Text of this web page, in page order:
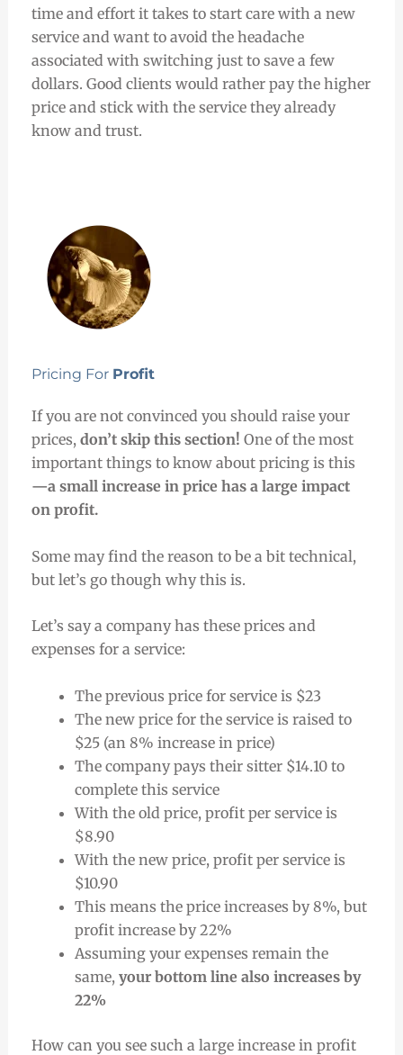
time and effort it takes to start care with a new
service and want to avoid the headache
associated with switching just to save a few
dollars. Good clients would rather pay the higher
price and stick with the service they already
know and trust.
Pricing For Profit
If you are not convinced you should raise your
prices,don’t skip this section! One of the most
important things to know about pricing is this
—a small increase in price has a large impact
on profit.
Some may find the reason to be a bit technical,
but let’s go though why this is.
Let’s say a company has these prices and
expenses for a service:
The previous price for service is $23
The new price for the service is raised to
$25 (an 8% increase in price)
The company pays their sitter $14.10 to
complete this service
With the old price, profit per service is
$8.90
With the new price, profit per service is
$10.90
This means the price increases by 8%, but
profit increase by 22%
Assuming your expenses remain the
same, your bottom line also increases by
22%
How can you see such a large increase in profit